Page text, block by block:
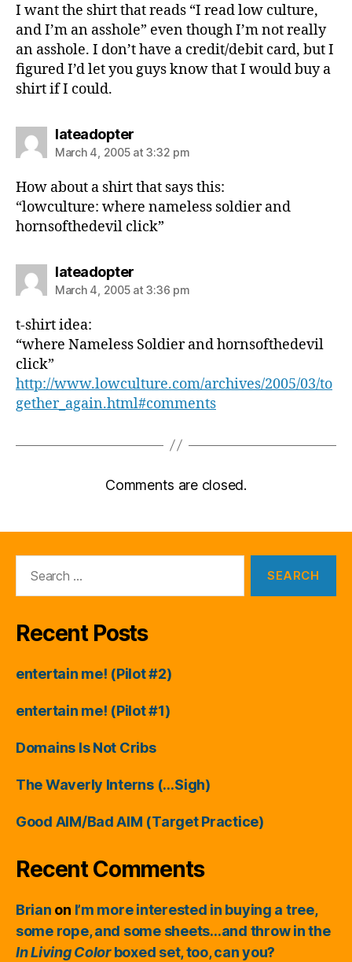
I want the shirt that reads “I read low culture,
and I’m an asshole” even though I’m not really
an asshole. I don’t have a credit/debit card, but I
figured I’d let you guys know that I would buy a
shirt if I could.
lateadoptersays:
March 4, 2005 at 3:32 pm
How about a shirt that says this:
“lowculture: where nameless soldier and
hornsofthedevil click”
lateadoptersays:
March 4, 2005 at 3:36 pm
t-shirt idea:
“where Nameless Soldier and hornsofthedevil
click”
http://www.lowculture.com/archives/2005/03/to
gether_again.html#comments
Comments are closed.
Recent Posts
entertain me! (Pilot #2)
entertain me! (Pilot #1)
Domains Is Not Cribs
The Waverly Interns (…Sigh)
Good AIM/Bad AIM (Target Practice)
Recent Comments
Brian on I’m more interested in buying a tree,
some rope, and some sheets…and throw in the
In Living Colorboxed set, too, can you?